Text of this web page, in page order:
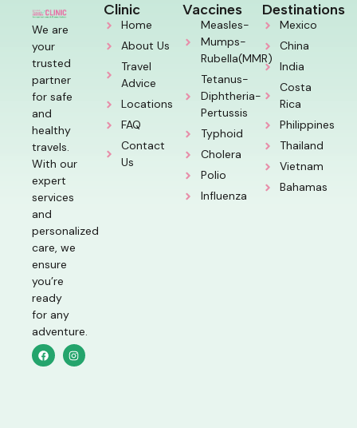
We are
your
trusted
partner
for safe
and
healthy
travels.
With our
expert
services
and
personalized
care, we
ensure
you’re
ready
for any
adventure.
Clinic
Home
About Us
Travel
Advice
Locations
FAQ
Contact
Us
Vaccines
Measles-
Mumps-
Rubella(MMR)
Tetanus-
Diphtheria-
Pertussis
Typhoid
Cholera
Polio
Influenza
Destinations
Mexico
China
India
Costa
Rica
Philippines
Thailand
Vietnam
Bahamas